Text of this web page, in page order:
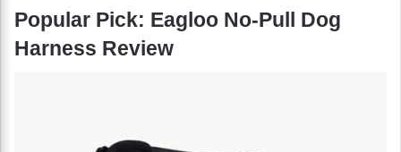
Popular Pick: Eagloo No-Pull Dog
Harness Review